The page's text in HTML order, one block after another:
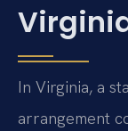
In Virginia, a
arrangement